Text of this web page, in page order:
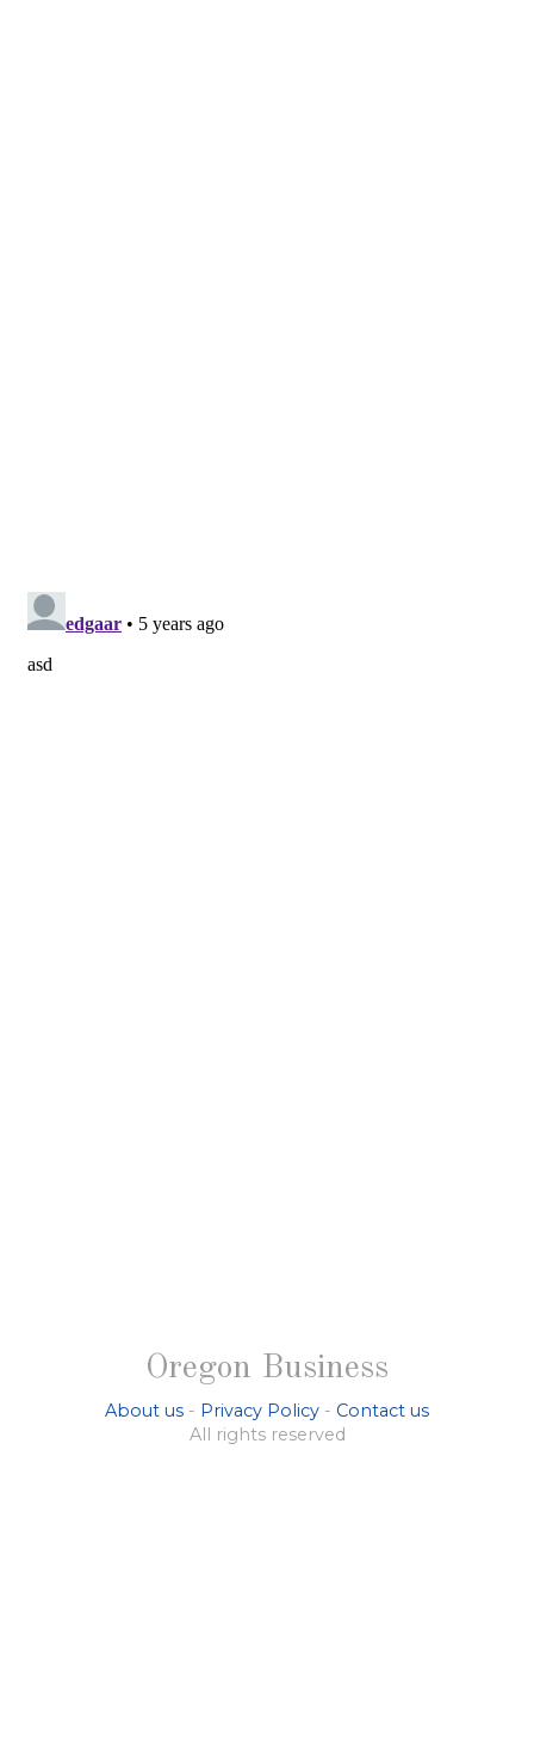
Oregon Business
About us - Privacy Policy - Contact us
All rights reserved